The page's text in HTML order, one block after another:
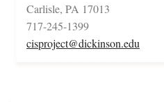
Carlisle, PA 17013
717-245-1399
cisproject@dickinson.edu